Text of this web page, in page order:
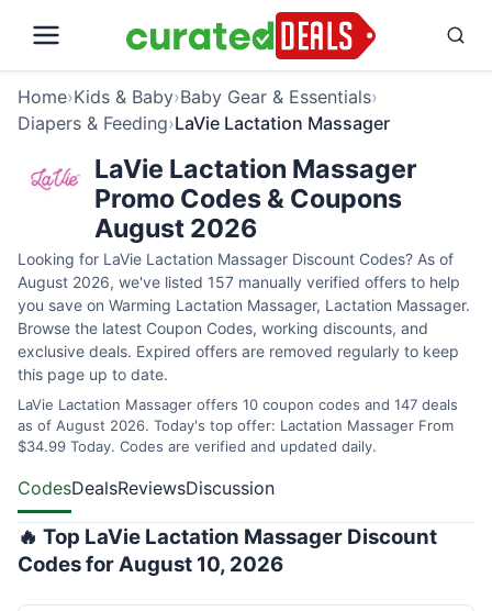
Home›Kids & Baby›Baby Gear & Essentials›
Diapers & Feeding›LaVie Lactation Massager
LaVie Lactation Massager
Promo Codes & Coupons
August 2026
Looking for LaVie Lactation Massager Discount Codes? As of
August 2026, we've listed 157 manually verified offers to help
you save on Warming Lactation Massager, Lactation Massager.
Browse the latest Coupon Codes, working discounts, and
exclusive deals. Expired offers are removed regularly to keep
this page up to date.
LaVie Lactation Massager offers 10 coupon codes and 147 deals
as of August 2026. Today's top offer: Lactation Massager From
$34.99 Today. Codes are verified and updated daily.
CodesDealsReviewsDiscussion
🔥 Top LaVie Lactation Massager Discount
Codes for August 10, 2026